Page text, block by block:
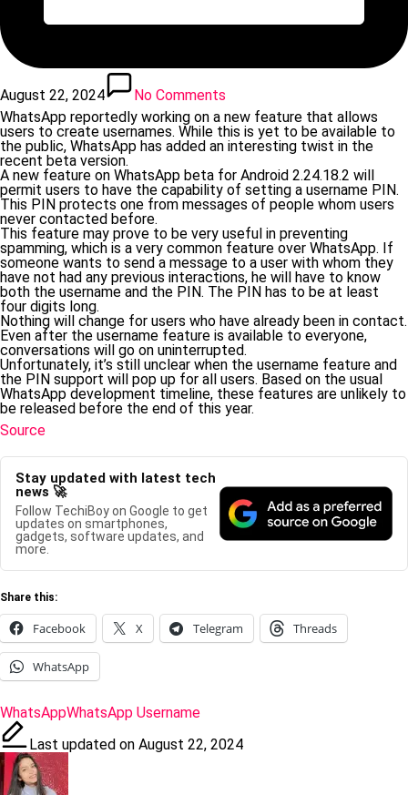
August 22, 2024
No Comments
WhatsApp reportedly working on a new feature that allows
users to create usernames. While this is yet to be available to
the public, WhatsApp has added an interesting twist in the
recent beta version.
A new feature on WhatsApp beta for Android 2.24.18.2 will
permit users to have the capability of setting a username PIN.
This PIN protects one from messages of people whom users
never contacted before.
This feature may prove to be very useful in preventing
spamming, which is a very common feature over WhatsApp. If
someone wants to send a message to a user with whom they
have not had any previous interactions, he will have to know
both the username and the PIN. The PIN has to be at least
four digits long.
Nothing will change for users who have already been in contact.
Even after the username feature is available to everyone,
conversations will go on uninterrupted.
Unfortunately, it’s still unclear when the username feature and
the PIN support will pop up for all users. Based on the usual
WhatsApp development timeline, these features are unlikely to
be released before the end of this year.
Source
Stay updated with latest tech
news 🚀
Follow TechiBoy on Google to get
updates on smartphones,
gadgets, software updates, and
more.
Share this:
Facebook X Telegram Threads
WhatsApp
Tags:
WhatsAppWhatsApp Username
Last updated on August 22, 2024